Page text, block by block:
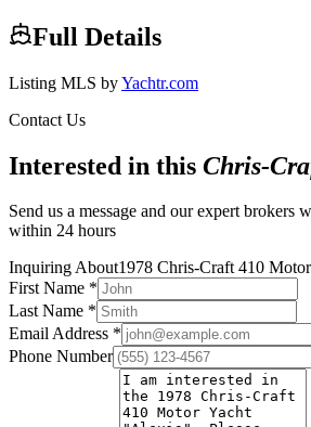
Full Details
Listing MLS byYachtr.com
Contact Us
Interested in this Chris-
Send us a message and our expert brokers
within 24 hours
Inquiring About1978 Chris-Craft 410
First Name *
Last Name *
Email Address *
Phone Number